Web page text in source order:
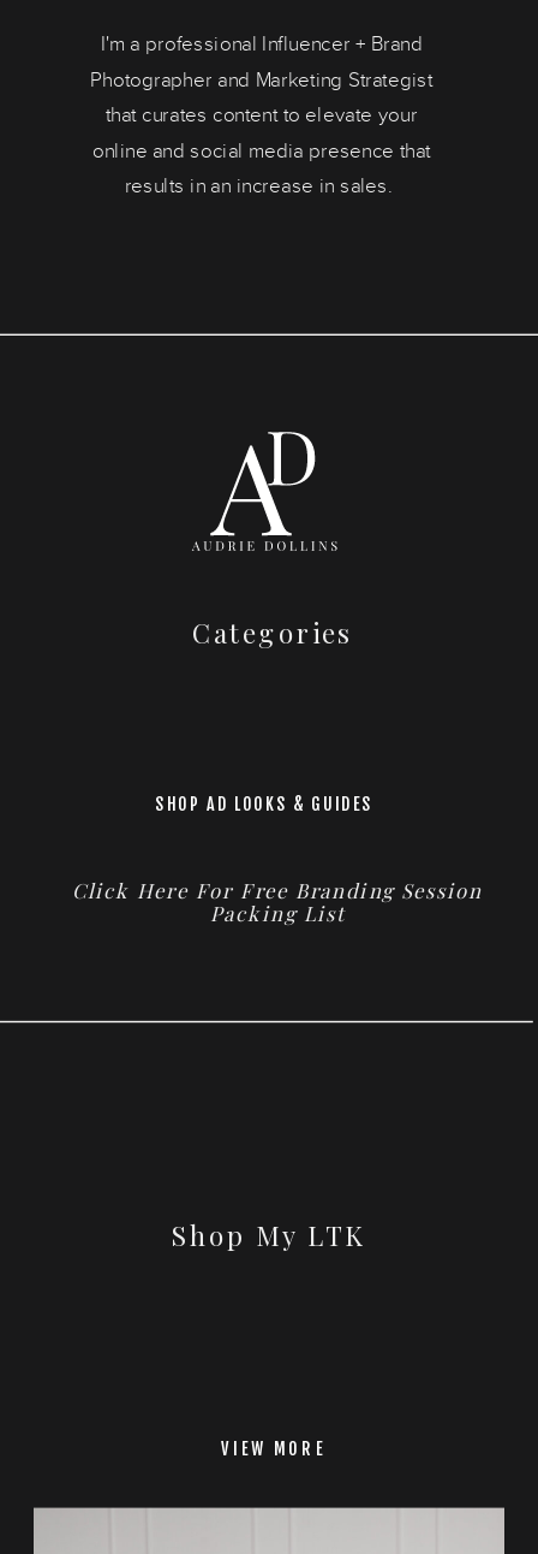
I'm a professional Influencer + Brand
Photographer and Marketing Strategist
that curates content to elevate your
online and social media presence that
results in an increase in sales.
Categories
SHOP AD LOOKS & GUIDES
Click Here For Free Branding Session
Packing List
Shop My LTK
VIEW MORE